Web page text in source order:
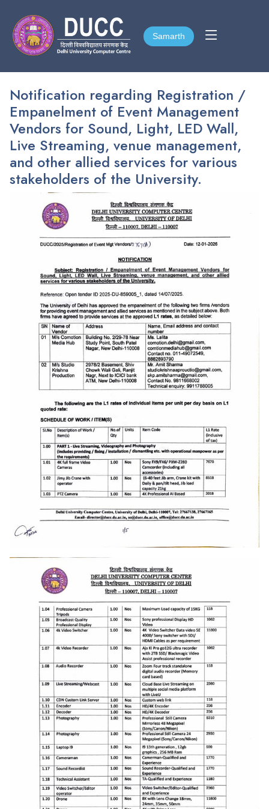
Samarth
Samarth
Notification regarding Registration /
Empanelment of Event Management
Vendors for Sound, Light, LED Wall,
Live Streaming, venue management,
and other allied services for various
stakeholders of the University.